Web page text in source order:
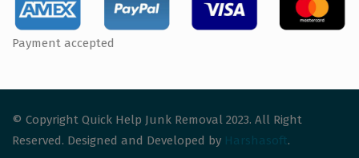
Payment accepted
© Copyright Quick Help Junk Removal 2023. All Right
Reserved. Designed and Developed by Harshasoft.